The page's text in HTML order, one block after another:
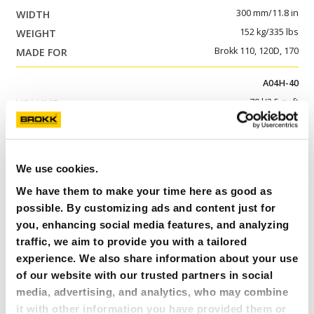
We use cookies.
We have them to make your time here as good as
possible. By customizing ads and content just for
you, enhancing social media features, and analyzing
traffic, we aim to provide you with a tailored
experience. We also share information about your use
of our website with our trusted partners in social
media, advertising, and analytics, who may combine
it with other information you have provided them or
300 mm/11.8 in
152 kg/335 lbs
Brokk 110, 120D, 170
A04H-40
70 l/2.5 cu ft
1 233 mm/48.5 in
386 mm/15.2 in
A04HPX-40
70 l/2.5 cu ft
1 050 mm/41.3 in
386 mm/15.2 in
325 kg/717 lbs
Brokk 300